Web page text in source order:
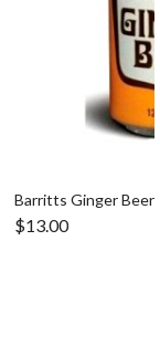
Barritts Ginger Beer
$13.00